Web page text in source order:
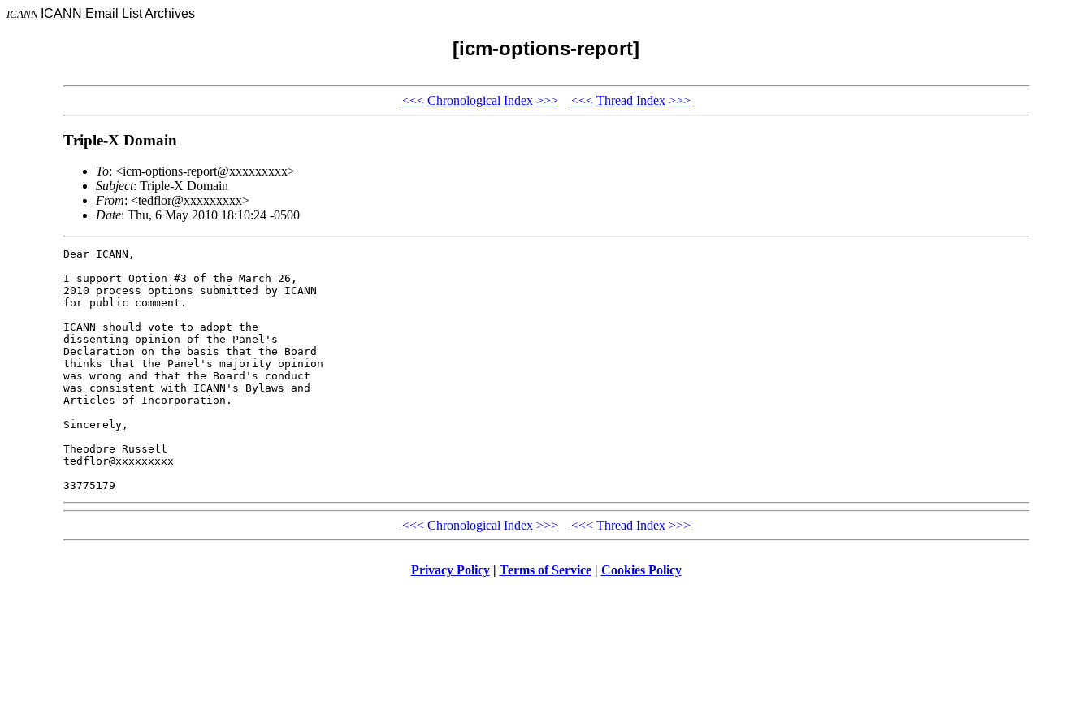
ICANN ICANN Email List Archives
[icm-options-report]
<<< Chronological Index >>> <<< Thread Index >>>
Triple-X Domain
To: <icm-options-report@xxxxxxxxx>
Subject: Triple-X Domain
From: <tedflor@xxxxxxxxx>
Date: Thu, 6 May 2010 18:10:24 -0500
Dear ICANN,
I support Option #3 of the March 26,
2010 process options submitted by ICANN
for public comment.
ICANN should vote to adopt the
dissenting opinion of the Panel's
Declaration on the basis that the Board
thinks that the Panel's majority opinion
was wrong and that the Board's conduct
was consistent with ICANN's Bylaws and
Articles of Incorporation.
Sincerely,
Theodore Russell
tedflor@xxxxxxxxx
<<< Chronological Index >>> <<< Thread Index >>>
Privacy Policy| Terms of Service| Cookies Policy